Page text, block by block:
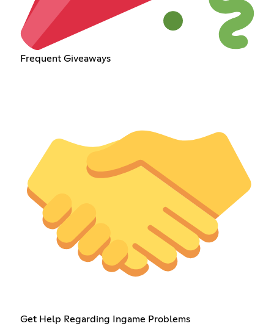
Frequent Giveaways
Get Help Regarding Ingame Problems